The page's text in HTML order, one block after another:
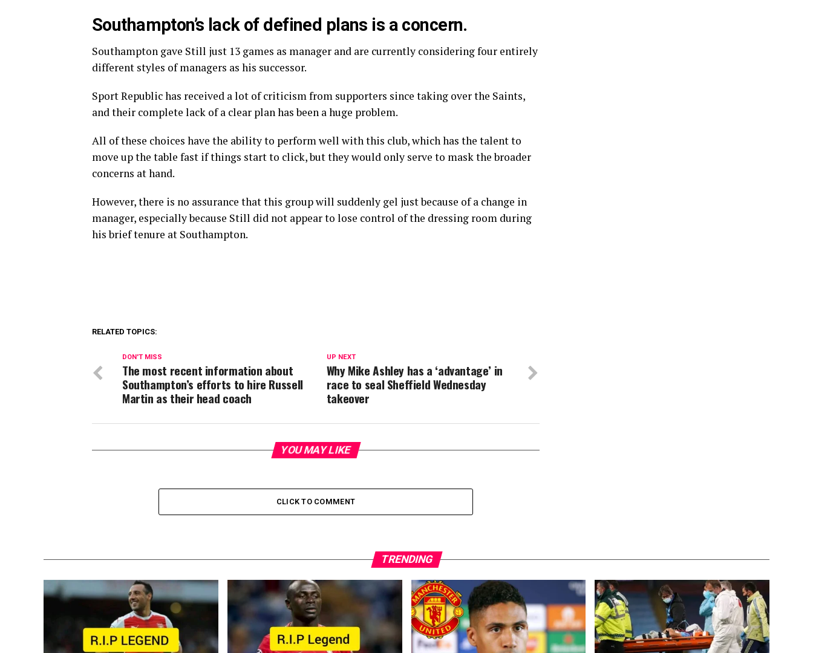
Southampton’s lack of defined plans is a concern.
Southampton gave Still just 13 games as manager and are currently considering four entirely
different styles of managers as his successor.
Sport Republic has received a lot of criticism from supporters since taking over the Saints,
and their complete lack of a clear plan has been a huge problem.
All of these choices have the ability to perform well with this club, which has the talent to
move up the table fast if things start to click, but they would only serve to mask the broader
concerns at hand.
However, there is no assurance that this group will suddenly gel just because of a change in
manager, especially because Still did not appear to lose control of the dressing room during
his brief tenure at Southampton.
RELATED TOPICS:
UP NEXT
Why Mike Ashley has a ‘advantage’ in
race to seal Sheffield Wednesday
takeover
DON'T MISS
The most recent information about
Southampton’s efforts to hire Russell
Martin as their head coach
YOU MAY LIKE
CLICK TO COMMENT
TRENDING